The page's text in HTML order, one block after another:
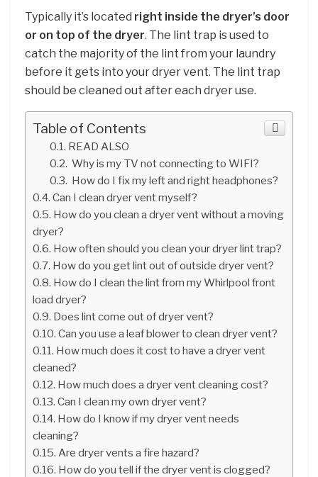
Typically it’s located right inside the dryer’s door
or on top of the dryer. The lint trap is used to
catch the majority of the lint from your laundry
before it gets into your dryer vent. The lint trap
should be cleaned out after each dryer use.
Table of Contents
READ ALSO
Why is my TV not connecting to WIFI?
How do I fix my left and right headphones?
Can I clean dryer vent myself?
How do you clean a dryer vent without a moving
dryer?
How often should you clean your dryer lint trap?
How do you get lint out of outside dryer vent?
How do I clean the lint from my Whirlpool front
load dryer?
Does lint come out of dryer vent?
Can you use a leaf blower to clean dryer vent?
How much does it cost to have a dryer vent
cleaned?
How much does a dryer vent cleaning cost?
Can I clean my own dryer vent?
How do I know if my dryer vent needs
cleaning?
Are dryer vents a fire hazard?
How do you tell if the dryer vent is clogged?